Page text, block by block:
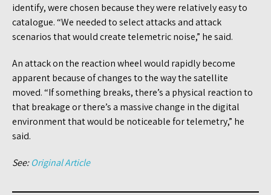
identify, were chosen because they were relatively easy to
catalogue. “We needed to select attacks and attack
scenarios that would create telemetric noise,” he said.
An attack on the reaction wheel would rapidly become
apparent because of changes to the way the satellite
moved. “If something breaks, there’s a physical reaction to
that breakage or there’s a massive change in the digital
environment that would be noticeable for telemetry,” he
said.
See:Original Article